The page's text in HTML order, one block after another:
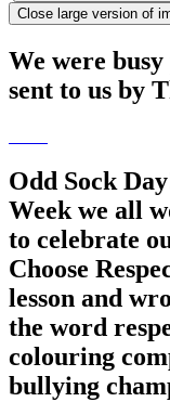
Close large version of
We were
sent to us by
Odd Sock
Week we all
to celebrate
Choose
lesson and
the word
colouring
bullying